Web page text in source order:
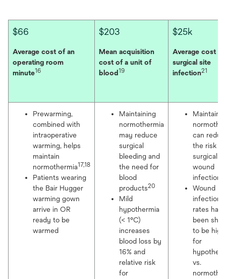
$66
Average cost of an
operating room
minute16
$203
Mean acquisition
cost of a unit of
blood 19
$25k
Average cost of
surgical site
infection21
Prewarming,
combined with
intraoperative
warming, helps
maintain
normothermia17,18
Patients wearing
the Bair Hugger
warming gown
arrive in OR
ready to be
warmed
Maintaining
normothermia
may reduce
surgical
bleeding and
the need for
blood
products20
Mild
hypothermia
(< 1°C)
increases
blood loss by
16% and
relative risk
for
can
the risk
surgical
wound
infection
Wound
infection
rates have
been
to be
for
vs.